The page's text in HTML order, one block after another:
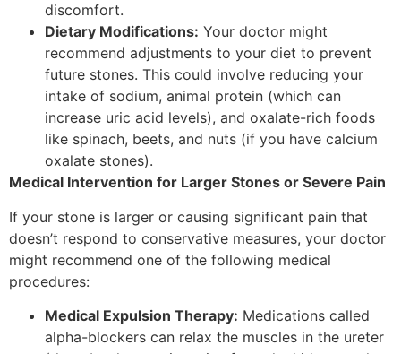
discomfort.
Dietary Modifications: Your doctor might
recommend adjustments to your diet to prevent
future stones. This could involve reducing your
intake of sodium, animal protein (which can
increase uric acid levels), and oxalate-rich foods
like spinach, beets, and nuts (if you have calcium
oxalate stones).
Medical Intervention for Larger Stones or Severe Pain
If your stone is larger or causing significant pain that
doesn’t respond to conservative measures, your doctor
might recommend one of the following medical
procedures:
Medical Expulsion Therapy: Medications called
alpha-blockers can relax the muscles in the ureter